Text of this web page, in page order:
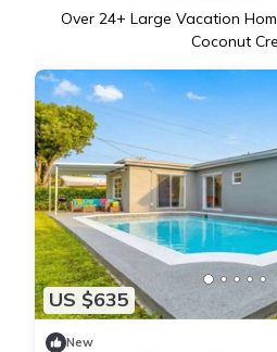
Over 24+ Large Vacation
Coconut
US $635
New